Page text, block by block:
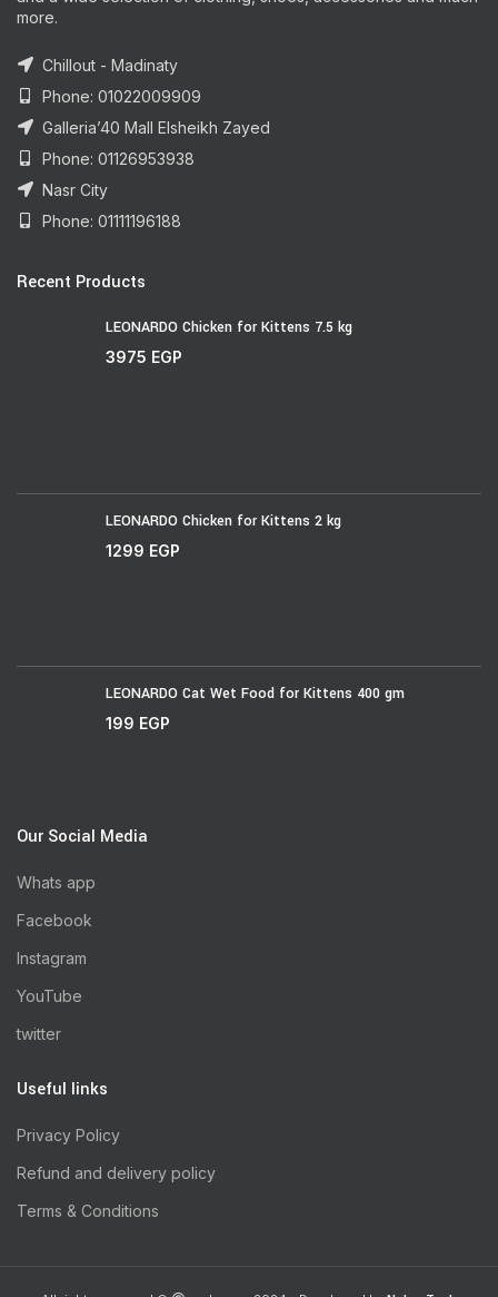
more.
Chillout - Madinaty
Phone: 01022009909
Galleria’40 Mall Elsheikh Zayed
Phone: 01126953938
Nasr City
Phone: 01111196188
Recent Products
LEONARDO Chicken for Kittens 7.5 kg
3975 EGP
LEONARDO Chicken for Kittens 2 kg
1299 EGP
LEONARDO Cat Wet Food for Kittens 400 gm
199 EGP
Our Social Media
Whats app
Facebook
Instagram
YouTube
twitter
Useful links
Privacy Policy
Refund and delivery policy
Terms & Conditions